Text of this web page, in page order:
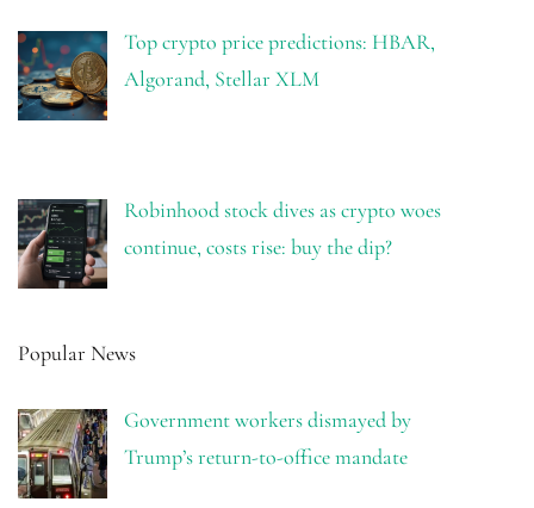
Top crypto price predictions: HBAR,
Algorand, Stellar XLM
Robinhood stock dives as crypto woes
continue, costs rise: buy the dip?
Popular News
Government workers dismayed by
Trump’s return-to-office mandate